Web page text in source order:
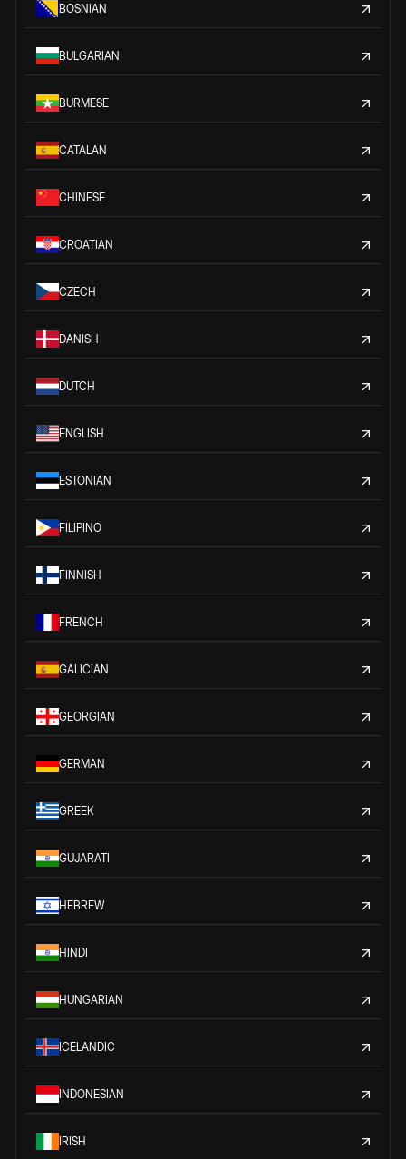
BOSNIAN
BULGARIAN
BURMESE
CATALAN
CHINESE
CROATIAN
CZECH
DANISH
DUTCH
ENGLISH
ESTONIAN
FILIPINO
FINNISH
FRENCH
GALICIAN
GEORGIAN
GERMAN
GREEK
GUJARATI
HEBREW
HINDI
HUNGARIAN
ICELANDIC
INDONESIAN
IRISH